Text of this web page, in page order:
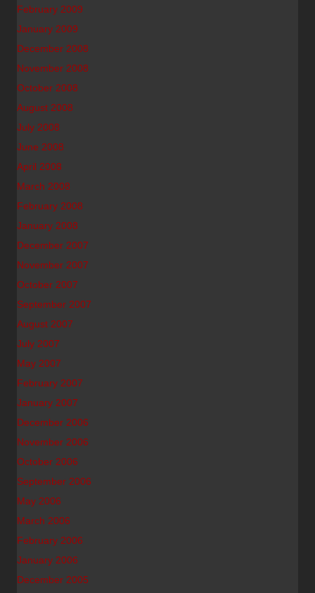
February 2009
January 2009
December 2008
November 2008
October 2008
August 2008
July 2008
June 2008
April 2008
March 2008
February 2008
January 2008
December 2007
November 2007
October 2007
September 2007
August 2007
July 2007
May 2007
February 2007
January 2007
December 2006
November 2006
October 2006
September 2006
May 2006
March 2006
February 2006
January 2006
December 2005